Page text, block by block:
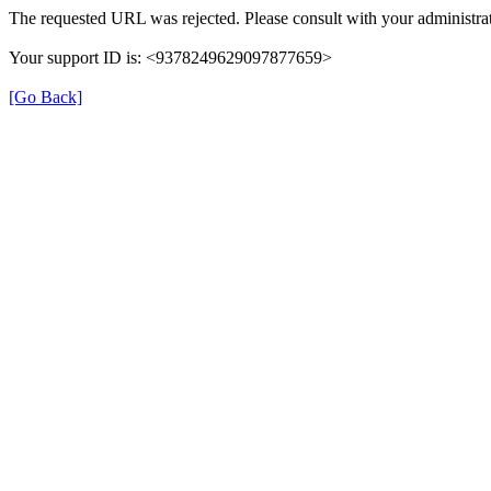
The requested URL was rejected. Please consult with your
Your support ID is: <9378249629097877659>
[Go Back]